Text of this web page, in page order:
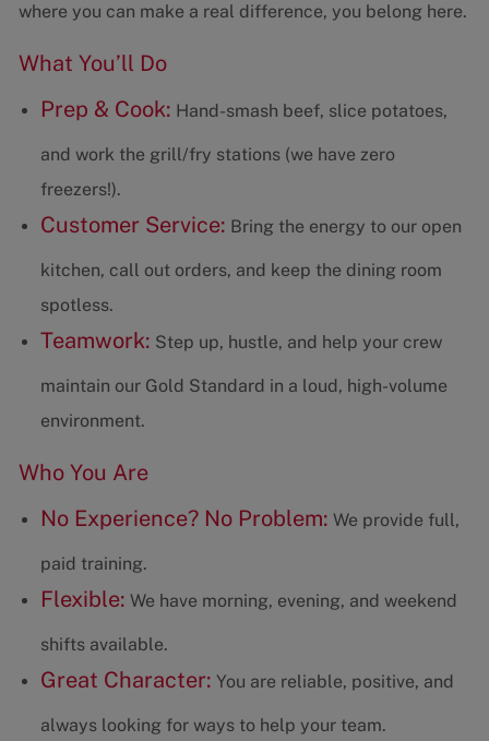
where you can make a real difference, you belong here.
What You’ll Do
Prep & Cook: Hand-smash beef, slice potatoes,
and work the grill/fry stations (we have zero
freezers!).
Customer Service: Bring the energy to our open
kitchen, call out orders, and keep the dining room
spotless.
Teamwork: Step up, hustle, and help your crew
maintain our Gold Standard in a loud, high-volume
environment.
Who You Are
No Experience? No Problem: We provide full,
paid training.
Flexible: We have morning, evening, and weekend
shifts available.
Great Character: You are reliable, positive, and
always looking for ways to help your team.